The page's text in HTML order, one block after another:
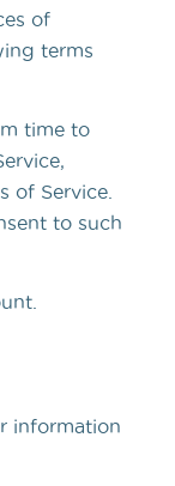
of
terms
time to
of Service.
to such
information